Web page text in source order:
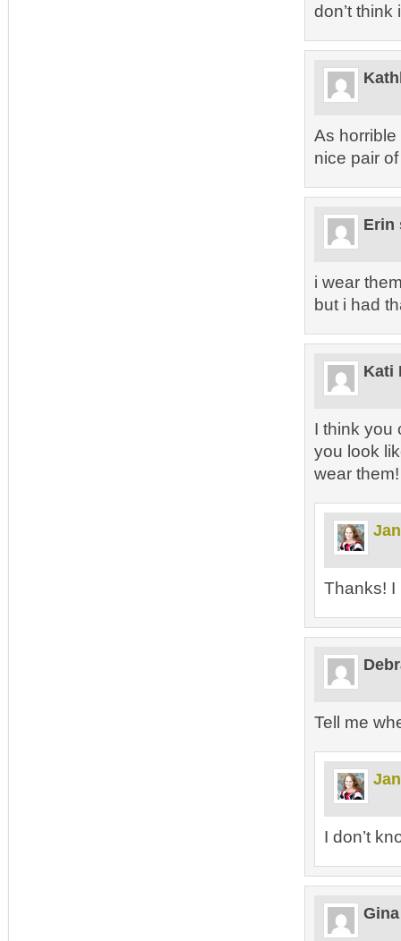
don’t
As
nice pair
Erin
i wear
but i had
Kati
I think you
you look
wear
Thanks! I
Tell me
I don’t